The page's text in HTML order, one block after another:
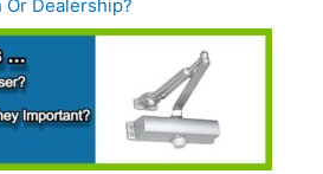
Or Dealership?